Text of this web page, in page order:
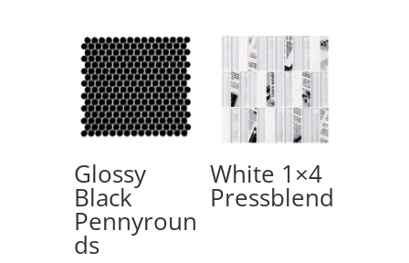
Glossy
Black
Pennyroun
ds
White 1×4
Pressblend